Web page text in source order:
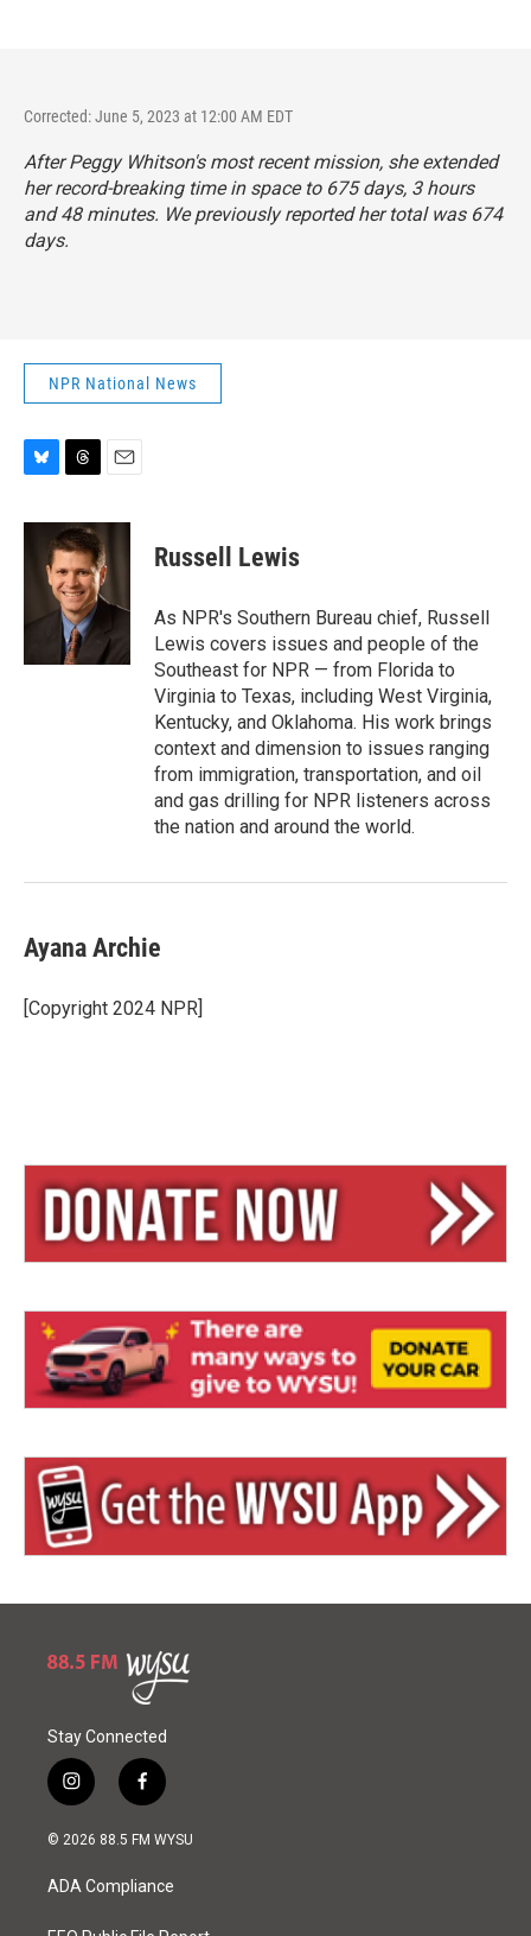
Corrected: June 5, 2023 at 12:00 AM EDT
After Peggy Whitson's most recent mission, she extended
her record-breaking time in space to 675 days, 3 hours
and 48 minutes. We previously reported her total was 674
days.
NPR National News
u
r
e
a
d
s
a
i
l
Russell Lewis
As NPR's Southern Bureau chief, Russell
Lewis covers issues and people of the
Southeast for NPR — from Florida to
Virginia to Texas, including West Virginia,
Kentucky, and Oklahoma. His work brings
context and dimension to issues ranging
from immigration, transportation, and oil
and gas drilling for NPR listeners across
the nation and around the world.
Ayana Archie
[Copyright 2024 NPR]
Stay Connected
i
n
s
a
g
f
a
c
o
© 2026 88.5 FM WYSU
ADA Compliance